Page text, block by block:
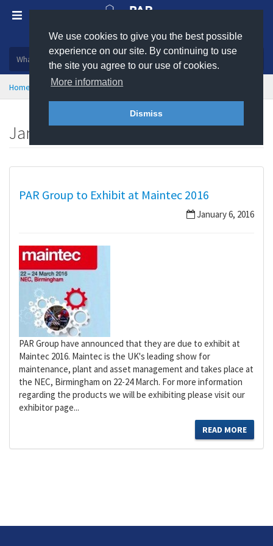
We use cookies to give you the best possible
experience on our site. By continuing to use
the site you agree to our use of cookies.
More information
Dismiss
Plastic, insulation and rubber products
Home News January 2016
January 2016
PAR Group to Exhibit at Maintec 2016
January 6, 2016
PAR Group have announced that they are due to exhibit at
Maintec 2016. Maintec is the UK's leading show for
maintenance, plant and asset management and takes place at
the NEC, Birmingham on 22-24 March. For more information
regarding the products we will be exhibiting please visit our
exhibitor page...
READ MORE